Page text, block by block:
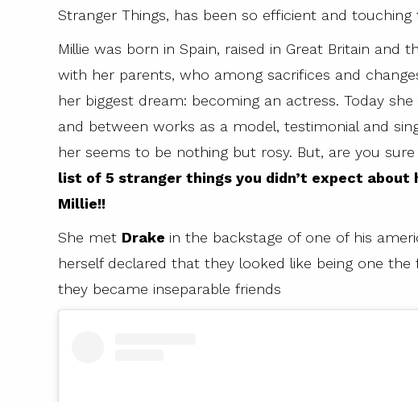
Stranger Things, has been so efficient and
Millie was born in Spain, raised in Great Britain and
with her parents, who among sacrifices and
her biggest dream: becoming an actress. Today
and between works as a model, testimonial and
her seems to be nothing but rosy. But, are you
list of 5 stranger things you didn’t expect about
Millie!!
She met Drake in the backstage of one of his
herself declared that they looked like being one
they became inseparable friends